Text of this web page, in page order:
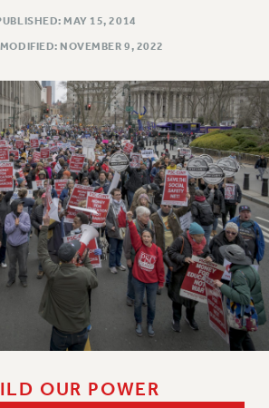
LEAVES
DEVELOPMENT
DEVELOPMENT FUND
DEVELOPMENT FUND
AWARD PROGRAM
CONTRIBUTIONS
RETIREMENT
BENEFITS
BENEFITS
CONFERENCE
MAY 15, 2014
NOVEMBER 9, 2022
OUR POWER